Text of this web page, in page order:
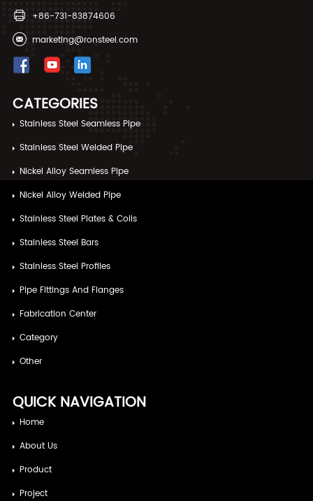
+86-731-83874606
marketing@ronsteel.com
CATEGORIES
Stainless Steel Seamless Pipe
Stainless Steel Welded Pipe
Nickel Alloy Seamless Pipe
Nickel Alloy Welded Pipe
Stainless Steel Plates & Coils
Stainless Steel Bars
Stainless Steel Profiles
Pipe Fittings And Flanges
Fabrication Center
Category
Other
QUICK NAVIGATION
Home
About Us
Product
Project